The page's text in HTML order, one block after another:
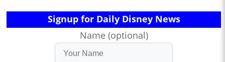
Signup for Daily Disney News
Name (optional)